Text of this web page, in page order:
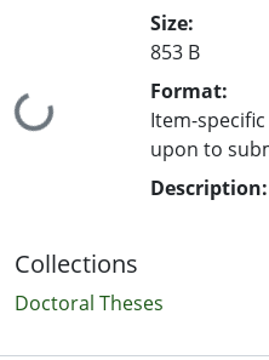
Loading...
Size:
853 B
Format:
Item-
upon to
Description:
Collections
Doctoral Theses